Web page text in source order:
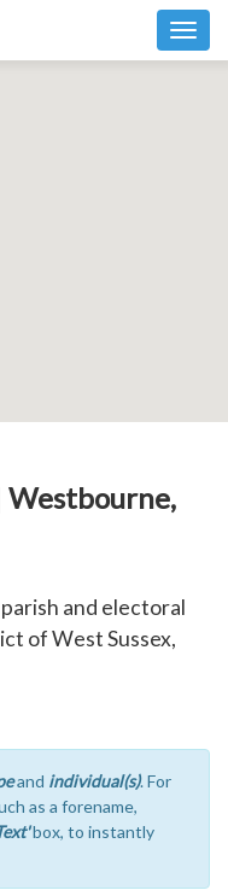
Westbourne,
and electoral
of West Sussex,
and individual(s). For
as a forename,
box, to instantly